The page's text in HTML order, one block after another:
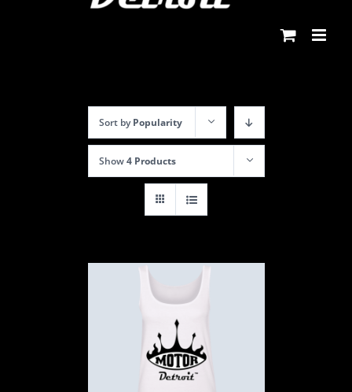
Sort byPopularity
Show4 Products